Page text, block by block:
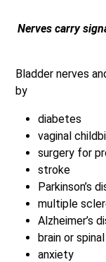
Nerves carry
Bladder nerves
by
diabetes
vaginal
surgery for
stroke
Parkinson’s
multiple
Alzheimer’s
brain or
anxiety